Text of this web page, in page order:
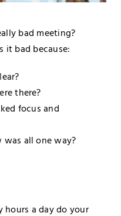
bad meeting?
it bad because:
there?
focus and
all one way?
hours a day do your